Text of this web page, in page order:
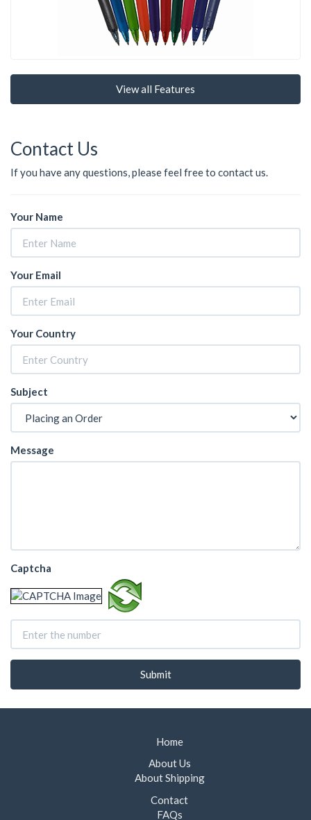
View all Features
Contact Us
If you have any questions, please feel free to contact us.
Your Name
Your Email
Your Country
Subject
Message
Captcha
Home
About Us
About Shipping
Contact
FAQs